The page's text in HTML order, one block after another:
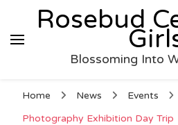
Rosebud
Blossoming Into
Home News
Events
Photography Exhibition Day Trip